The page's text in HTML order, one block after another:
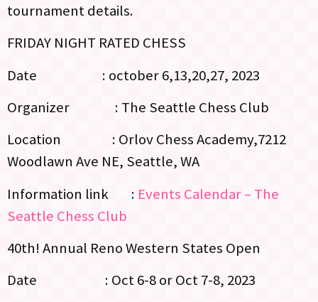
tournament details.
FRIDAY NIGHT RATED CHESS
Date : october 6,13,20,27, 2023
Organizer : The Seattle Chess Club
Location : Orlov Chess Academy,7212
Woodlawn Ave NE, Seattle, WA
Information link : Events Calendar – The
Seattle Chess Club
40th! Annual Reno Western States Open
Date : Oct 6-8 or Oct 7-8, 2023